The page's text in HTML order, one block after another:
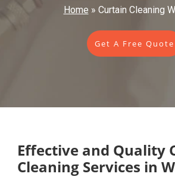
Home » Curtain Cleaning
Get A Free Quote
Effective and Quality
Cleaning Services in